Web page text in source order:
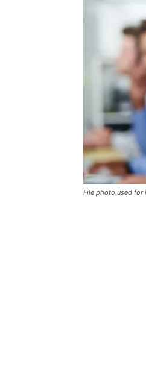
File photo used for